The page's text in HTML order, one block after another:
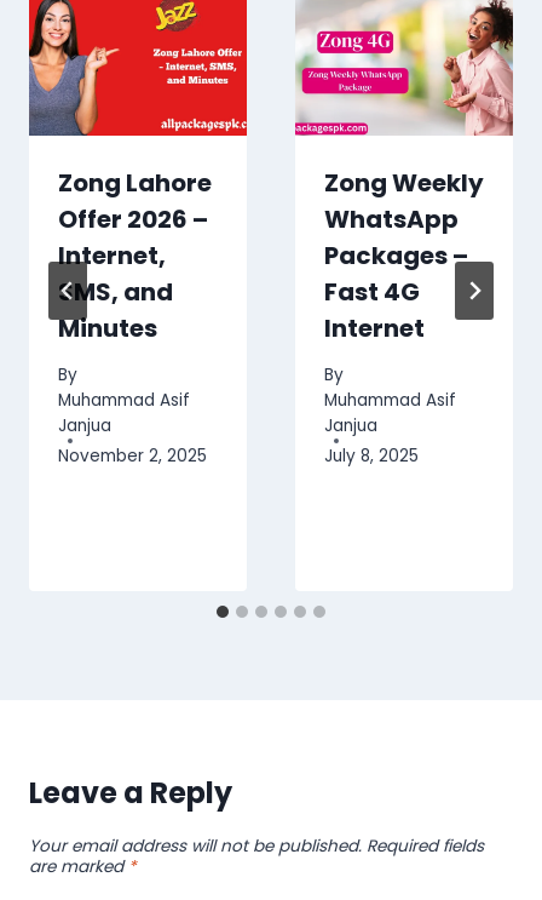
Zong Lahore
Offer 2026 –
Internet,
SMS, and
Minutes
By
Muhammad Asif
Janjua
November 2, 2025
Zong Weekly
WhatsApp
Packages –
Fast 4G
Internet
By
Muhammad Asif
Janjua
July 8, 2025
Leave a Reply
Your email address will not be published. Required fields
are marked *